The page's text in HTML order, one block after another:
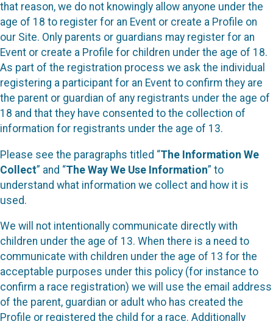
that reason, we do not knowingly allow anyone under the
age of 18 to register for an Event or create a Profile on
our Site. Only parents or guardians may register for an
Event or create a Profile for children under the age of 18.
As part of the registration process we ask the individual
registering a participant for an Event to confirm they are
the parent or guardian of any registrants under the age of
18 and that they have consented to the collection of
information for registrants under the age of 13.
Please see the paragraphs titled “The Information We
Collect” and “The Way We Use Information” to
understand what information we collect and how it is
used.
We will not intentionally communicate directly with
children under the age of 13. When there is a need to
communicate with children under the age of 13 for the
acceptable purposes under this policy (for instance to
confirm a race registration) we will use the email address
of the parent, guardian or adult who has created the
Profile or registered the child for a race. Additionally